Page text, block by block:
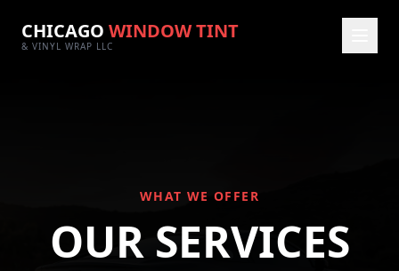
CHICAGO WINDOW TINT
& VINYL WRAP LLC
WHAT WE OFFER
OUR SERVICES